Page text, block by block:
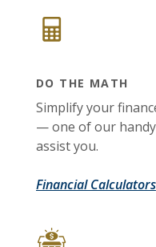
DO THE MATH
Simplify your
— one of our
assist you.
Financial Calculators